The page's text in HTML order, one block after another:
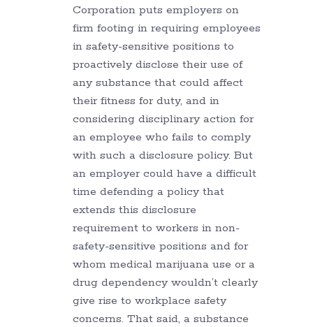
Corporation puts employers on
firm footing in requiring employees
in safety-sensitive positions to
proactively disclose their use of
any substance that could affect
their fitness for duty, and in
considering disciplinary action for
an employee who fails to comply
with such a disclosure policy. But
an employer could have a difficult
time defending a policy that
extends this disclosure
requirement to workers in non-
safety-sensitive positions and for
whom medical marijuana use or a
drug dependency wouldn’t clearly
give rise to workplace safety
concerns. That said, a substance